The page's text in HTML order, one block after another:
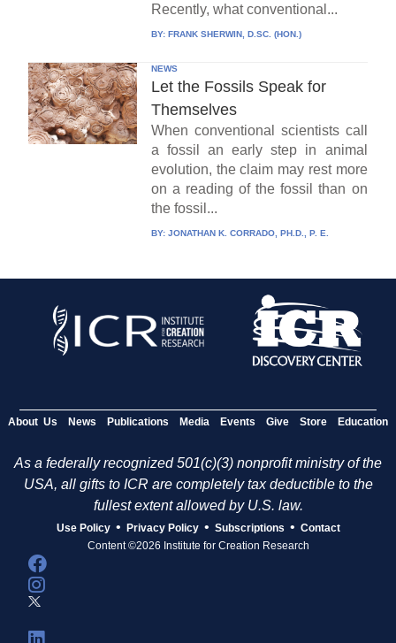
Recently, what conventional...
BY: FRANK SHERWIN, D.SC. (HON.)
NEWS
Let the Fossils Speak for
Themselves
When conventional scientists call
a fossil an early step in animal
evolution, the claim may rest more
on a reading of the fossil than on
the fossil...
BY: JONATHAN K. CORRADO, PH.D., P. E.
About Us News Publications Media Events Give Store Education
As a federally recognized 501(c)(3) nonprofit ministry of the
USA, all gifts to ICR are completely tax deductible to the
fullest extent allowed by U.S. law.
Use Policy • Privacy Policy • Subscriptions • Contact
Content ©2026 Institute for Creation Research